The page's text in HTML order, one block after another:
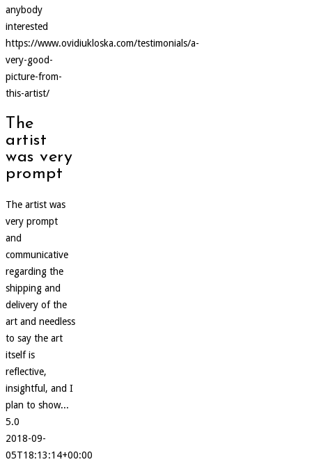
anybody
interested
https://www.ovidiukloska.com/testimonials/a-
very-good-
picture-from-
this-artist/
The
artist
was very
prompt
The artist was
very prompt
and
communicative
regarding the
shipping and
delivery of the
art and needless
to say the art
itself is
reflective,
insightful, and I
plan to show...
5.0
2018-09-
05T18:13:14+00:00